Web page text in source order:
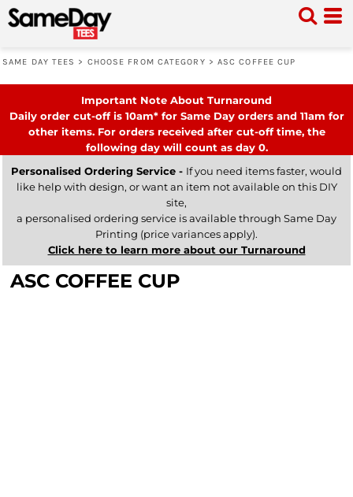
SAME DAY TEES > CHOOSE FROM CATEGORY > ASC COFFEE CUP
Important Note About Turnaround
Daily order cut-off is 10am* for Same Day orders and 11am for
other items. For orders received after cut-off time, the
following day will count as day 0.
Personalised Ordering Service - If you need items faster, would
like help with design, or want an item not available on this DIY
site,
a personalised ordering service is available through Same Day
Printing (price variances apply).
Click here to learn more about our Turnaround
ASC COFFEE CUP